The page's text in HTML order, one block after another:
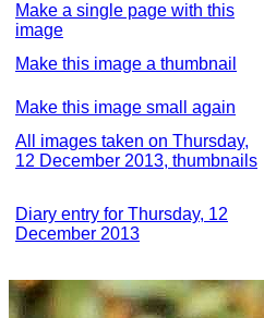
Make a single page with this
image
Make this image a thumbnail
Make this image small again
All images taken on Thursday,
12 December 2013, thumbnails
Diary entry for Thursday, 12
December 2013